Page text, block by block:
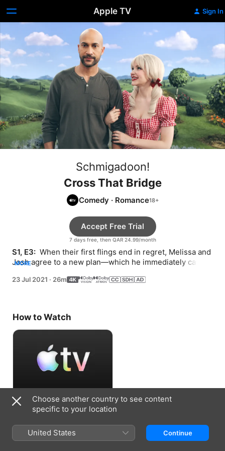
Apple TV Sign In
Schmigadoon!
Cross That Bridge
Comedy · Romance
7 days free, then QAR 24.99/month
Accept Free Trial
S1, E3: When their first flings end in regret, Melissa and
Josh agree to a new plan—which he immediately casts
MORE
23 Jul 2021 · 26m
How to Watch
Accept Free Trial
7 days free, then QAR 24.99/month
Choose another country to see content
specific to your location
United States Continue